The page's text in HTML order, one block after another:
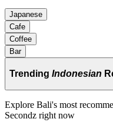
Japanese
Cafe
Coffee
Bar
Trending Indonesian
Explore Bali's most
Secondz right now